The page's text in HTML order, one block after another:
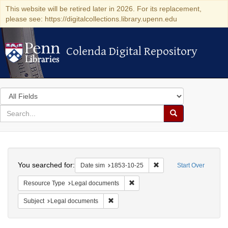
This website will be retired later in 2026. For its replacement,
please see: https://digitalcollections.library.upenn.edu
Colenda Digital Repository
Colenda Digital Repository
Search
in
for
search
Search
Colenda
Digital
Repository
Start Over
You searched for: Date sim 1853-10-25 Remove constraint
Resource Type Legal documents
Subject Legal documents